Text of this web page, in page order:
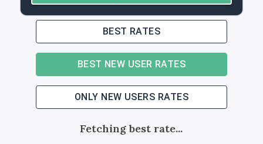
BEST RATES
BEST NEW USER RATES
ONLY NEW USERS RATES
Fetching best rate...